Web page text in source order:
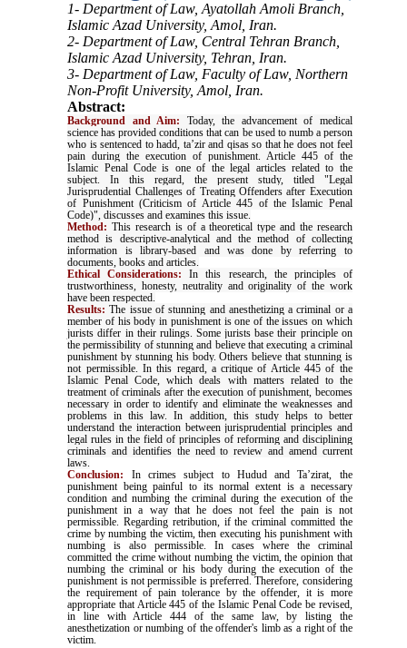
1- Department of Law, Ayatollah Amoli Branch,
Islamic Azad University, Amol, Iran.
2- Department of Law, Central Tehran Branch,
Islamic Azad University, Tehran, Iran.
3- Department of Law, Faculty of Law, Northern
Non-Profit University, Amol, Iran.
Abstract:
Background and Aim: Today, the advancement of medical
science has provided conditions that can be used to numb a person
who is sentenced to hadd, ta’zir and qisas so that he does not feel
pain during the execution of punishment. Article 445 of the
Islamic Penal Code is one of the legal articles related to the
subject. In this regard, the present study, titled "Legal
Jurisprudential Challenges of Treating Offenders after Execution
of Punishment (Criticism of Article 445 of the Islamic Penal
Code)", discusses and examines this issue.
Method: This research is of a theoretical type and the research
method is descriptive-analytical and the method of collecting
information is library-based and was done by referring to
documents, books and articles.
Ethical Considerations:
In this research, the principles of
trustworthiness, honesty, neutrality and originality of the work
have been respected.
Results: The issue of stunning and anesthetizing a criminal or a
member of his body in punishment is one of the issues on which
jurists differ in their rulings. Some jurists base their principle on
the permissibility of stunning and believe that executing a criminal
punishment by stunning his body. Others believe that stunning is
not permissible. In this regard, a critique of Article 445 of the
Islamic Penal Code, which deals with matters related to the
treatment of criminals after the execution of punishment, becomes
necessary in order to identify and eliminate the weaknesses and
problems in this law. In addition, this study helps to better
understand the interaction between jurisprudential principles and
legal rules in the field of principles of reforming and disciplining
criminals and identifies the need to review and amend current
laws.
Conclusion:
In crimes subject to Hudud and Ta’zirat, the
punishment being painful to its normal extent is a necessary
condition and numbing the criminal during the execution of the
punishment in a way that he does not feel the pain is not
permissible. Regarding retribution, if the criminal committed the
crime by numbing the victim, then executing his punishment with
numbing is also permissible. In cases where the criminal
committed the crime without numbing the victim, the opinion that
numbing the criminal or his body during the execution of the
punishment is not permissible is preferred. Therefore, considering
the requirement of pain tolerance by the offender, it is more
appropriate that Article 445 of the Islamic Penal Code be revised,
in line with Article 444 of the same law, by listing the
anesthetization or numbing of the offender's limb as a right of the
victim.